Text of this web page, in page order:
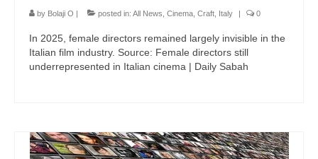
by Bolaji O | posted in: All News Cinema Craft Italy | 0
In 2025, female directors remained largely invisible in the
Italian film industry. Source: Female directors still
underrepresented in Italian cinema | Daily Sabah